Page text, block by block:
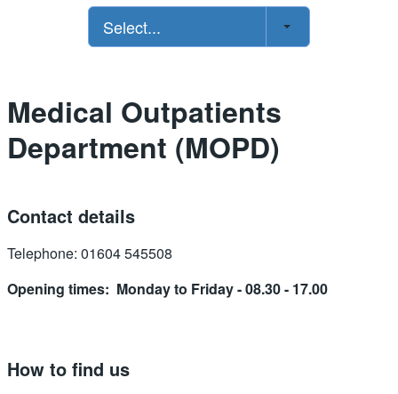
Select...
Medical Outpatients
Department (MOPD)
Contact details
Telephone: 01604 545508
Opening times: Monday to Friday - 08.30 - 17.00
How to find us